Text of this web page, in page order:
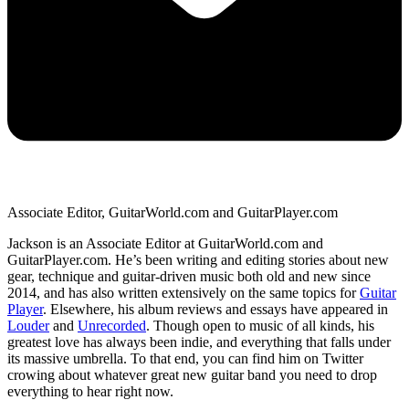
Associate Editor, GuitarWorld.com and GuitarPlayer.com
Jackson is an Associate Editor at GuitarWorld.com and
GuitarPlayer.com. He’s been writing and editing stories about new
gear, technique and guitar-driven music both old and new since
2014, and has also written extensively on the same topics forGuitar
Player. Elsewhere, his album reviews and essays have appeared in
Louderand Unrecorded. Though open to music of all kinds, his
greatest love has always been indie, and everything that falls under
its massive umbrella. To that end, you can find him on Twitter
crowing about whatever great new guitar band you need to drop
everything to hear right now.